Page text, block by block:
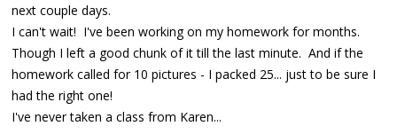
next couple days.
I can't wait! I've been working on my homework for months.
Though I left a good chunk of it till the last minute. And if the
homework called for 10 pictures - I packed 25... just to be sure I
had the right one!
I've never taken a class from Karen...